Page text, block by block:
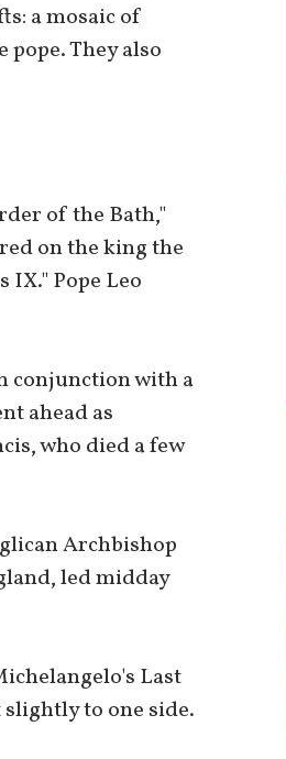
a mosaic of
They also
of the Bath,"
on the king the
Pope Leo
conjunction with a
ahead as
who died a few
Archbishop
led midday
Last
to one side.